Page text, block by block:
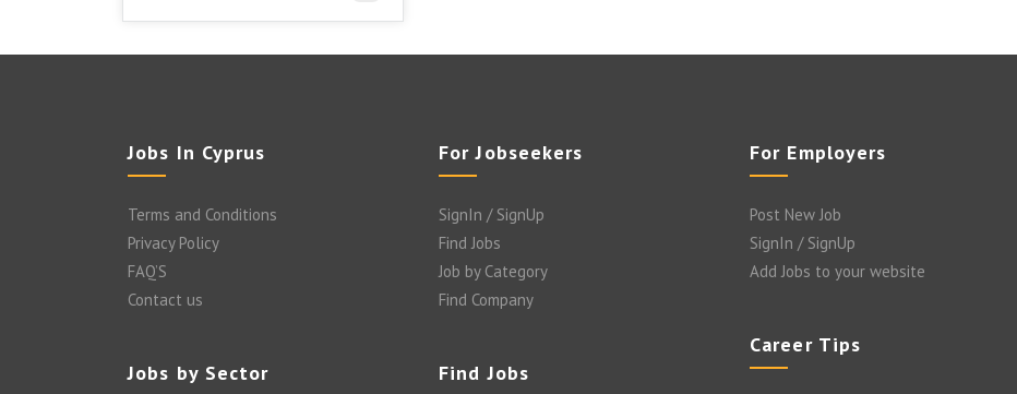
Jobs In Cyprus
Terms and Conditions
Privacy Policy
FAQ’S
Contact us
Jobs by Sector
For Jobseekers
SignIn / SignUp
Find Jobs
Job by Category
Find Company
Find Jobs
For Employers
Post New Job
SignIn / SignUp
Add Jobs to your website
Career Tips